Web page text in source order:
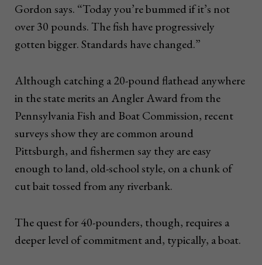
Gordon says. “Today you’re bummed if it’s not
over 30 pounds. The fish have progressively
gotten bigger. Standards have changed.”
Although catching a 20-pound flathead anywhere
in the state merits an Angler Award from the
Pennsylvania Fish and Boat Commission, recent
surveys show they are common around
Pittsburgh, and fishermen say they are easy
enough to land, old-school style, on a chunk of
cut bait tossed from any riverbank.
The quest for 40-pounders, though, requires a
deeper level of commitment and, typically, a boat.